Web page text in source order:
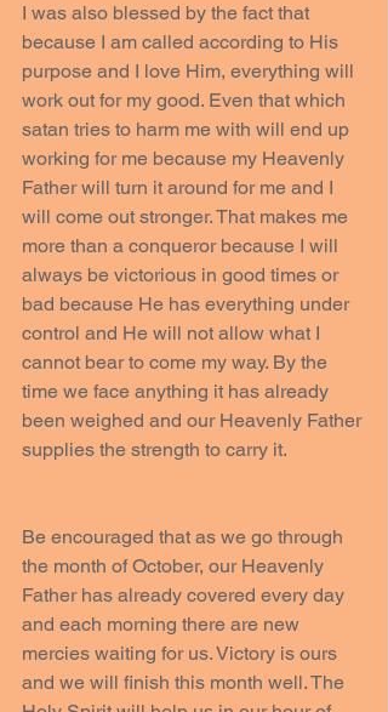
I was also blessed by the fact that
because I am called according to His
purpose and I love Him, everything will
work out for my good. Even that which
satan tries to harm me with will end up
working for me because my Heavenly
Father will turn it around for me and I
will come out stronger. That makes me
more than a conqueror because I will
always be victorious in good times or
bad because He has everything under
control and He will not allow what I
cannot bear to come my way. By the
time we face anything it has already
been weighed and our Heavenly Father
supplies the strength to carry it.
Be encouraged that as we go through
the month of October, our Heavenly
Father has already covered every day
and each morning there are new
mercies waiting for us. Victory is ours
and we will finish this month well. The